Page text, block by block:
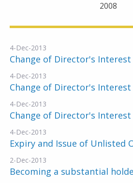
2008
4-Dec-2013
Change of Director's
4-Dec-2013
Change of Director's
4-Dec-2013
Change of Director's
4-Dec-2013
Expiry and Issue of Unlisted
2-Dec-2013
Becoming a substantial